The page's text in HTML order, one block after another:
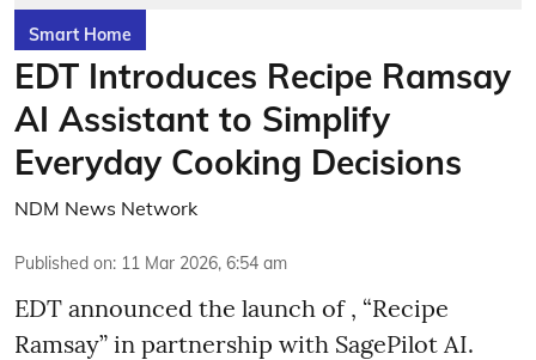
Smart Home
EDT Introduces Recipe Ramsay
AI Assistant to Simplify
Everyday Cooking Decisions
NDM News Network
Published on: 11 Mar 2026, 6:54 am
EDT announced the launch of , “Recipe
Ramsay” in partnership with SagePilot AI.